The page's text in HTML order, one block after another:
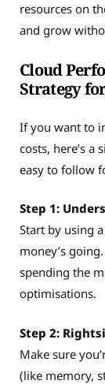
resources on
and grow
Cloud
Strategy
If you want to
costs, here’s a
easy to follow
Step 1:
Start by using a
money’s
spending the
optimisations.
Step 2:
Make sure
(like memory,